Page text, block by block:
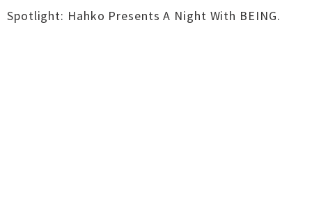
Spotlight: Hahko Presents A Night With BEING.